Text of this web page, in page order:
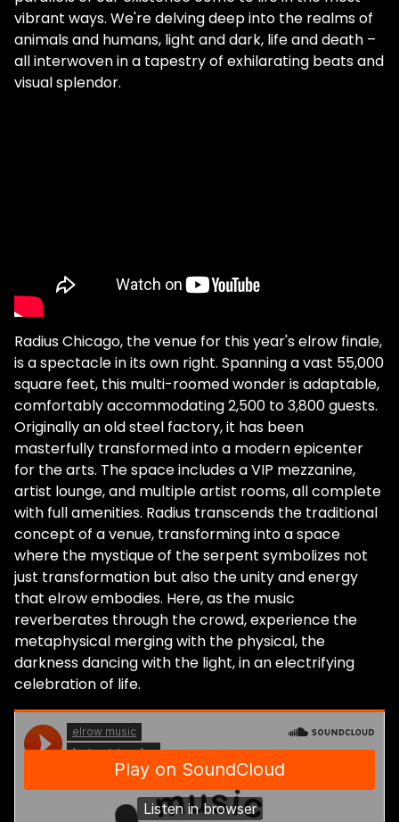
vibrant ways. We're delving deep into the realms of
animals and humans, light and dark, life and death –
all interwoven in a tapestry of exhilarating beats and
visual splendor.
Radius Chicago, the venue for this year's elrow finale,
is a spectacle in its own right. Spanning a vast 55,000
square feet, this multi-roomed wonder is adaptable,
comfortably accommodating 2,500 to 3,800 guests.
Originally an old steel factory, it has been
masterfully transformed into a modern epicenter
for the arts. The space includes a VIP mezzanine,
artist lounge, and multiple artist rooms, all complete
with full amenities. Radius transcends the traditional
concept of a venue, transforming into a space
where the mystique of the serpent symbolizes not
just transformation but also the unity and energy
that elrow embodies. Here, as the music
reverberates through the crowd, experience the
metaphysical merging with the physical, the
darkness dancing with the light, in an electrifying
celebration of life.